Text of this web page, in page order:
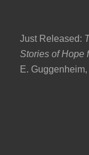
Just Released:
Stories of Hope
E.